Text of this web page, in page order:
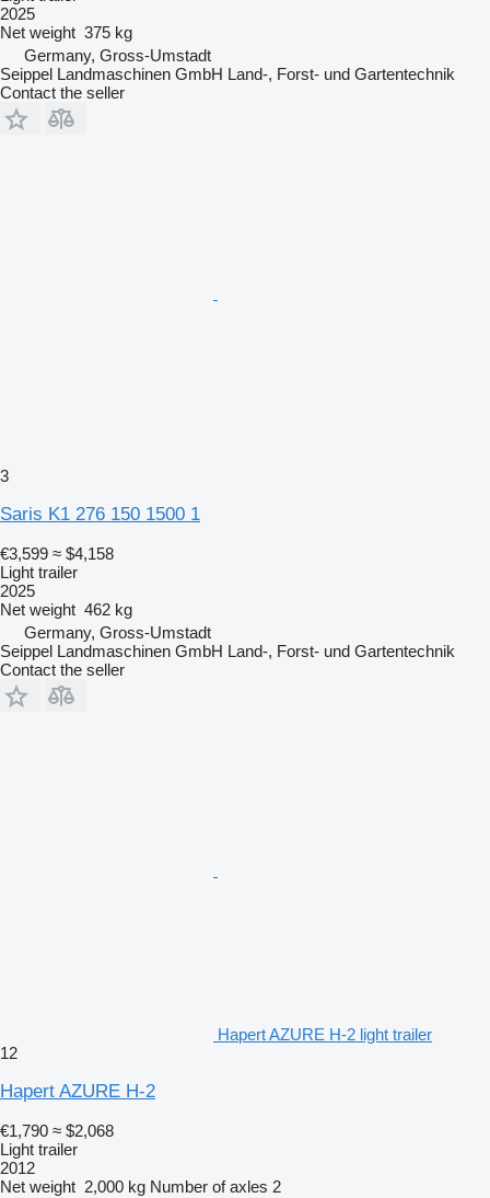
2025
Net weight 375 kg
Germany, Gross-Umstadt
Seippel Landmaschinen GmbH Land-, Forst- und Gartentechnik
Contact the seller
3
Saris K1 276 150 1500 1
€3,599 ≈ $4,158
Light trailer
2025
Net weight 462 kg
Germany, Gross-Umstadt
Seippel Landmaschinen GmbH Land-, Forst- und Gartentechnik
Contact the seller
Hapert AZURE H-2 light trailer
12
Hapert AZURE H-2
€1,790 ≈ $2,068
Light trailer
2012
Net weight 2,000 kg Number of axles 2